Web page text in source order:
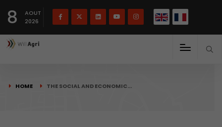
8
AOUT
2026
HOME THE SOCIAL AND ECONOMIC…
Français(French) English